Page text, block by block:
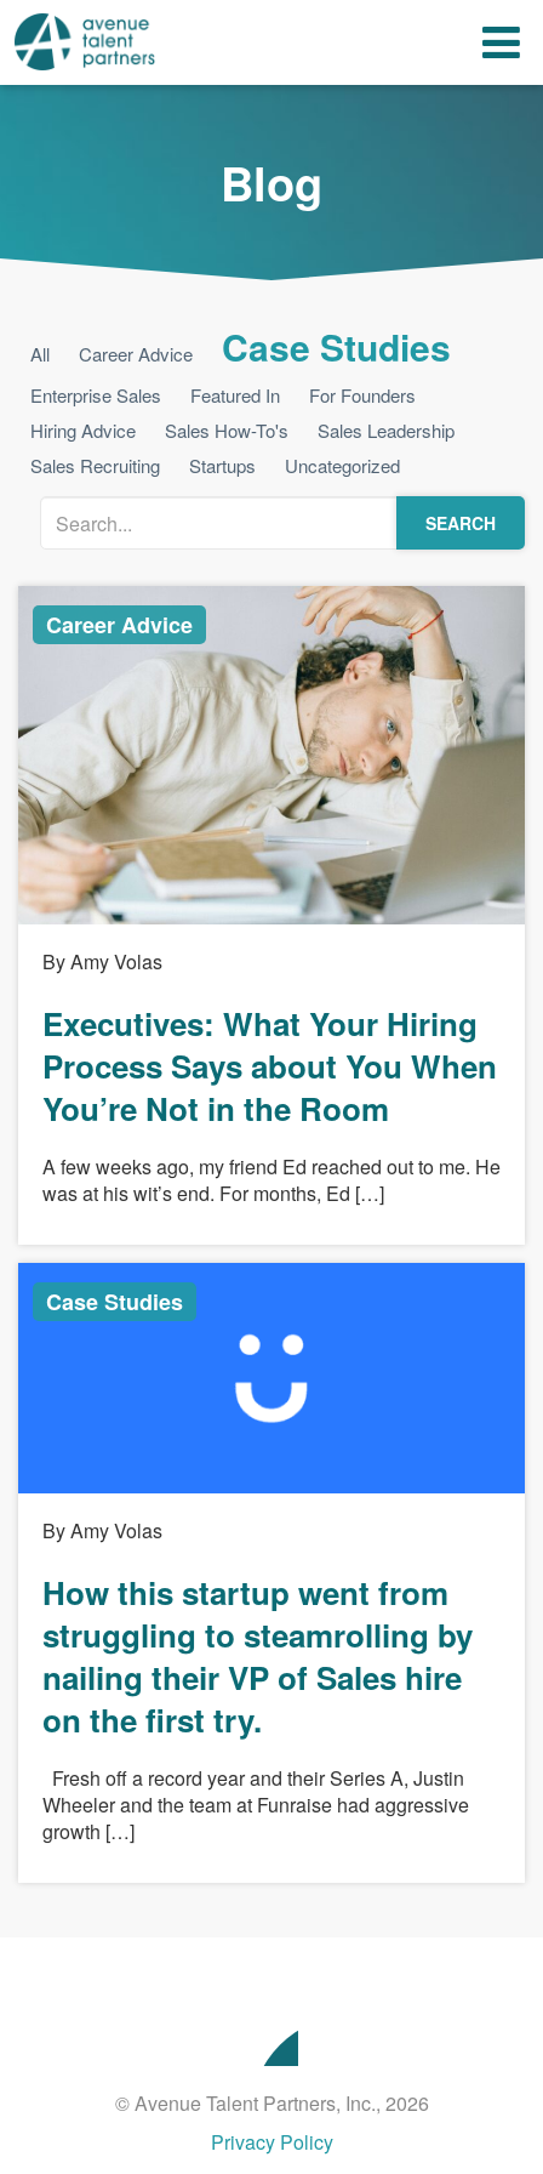
Skip
content
Blog
All Career Advice Case Studies
Enterprise Sales Featured In
For Founders
Hiring Advice
Sales How-To's
Sales Leadership
Sales Recruiting
Startups Uncategorized
SEARCH
Career Advice
By Amy Volas
Executives: What Your Hiring
Process Says about You When
You’re Not in the Room
A few weeks ago, my friend Ed reached out to me. He
was at his wit’s end. For months, Ed […]
Case Studies
By Amy Volas
How this startup went from
struggling to steamrolling by
nailing their VP of Sales hire
on the first try.
Fresh off a record year and their Series A, Justin
Wheeler and the team at Funraise had aggressive
growth […]
Avenue
Talent
© Avenue Talent Partners, Inc., 2026
Privacy Policy